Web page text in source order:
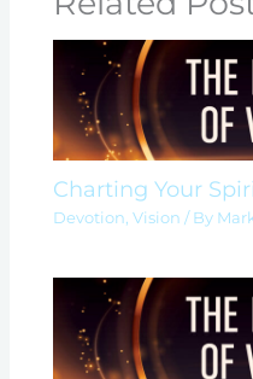
Charting Your
Devotion,Vision / By